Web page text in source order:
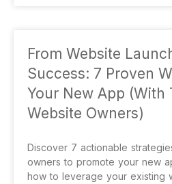
From Website
Success: 7 Proven
Your New App (With
Website Owners)
Discover 7 actionable
owners to promote your new
how to leverage your existing